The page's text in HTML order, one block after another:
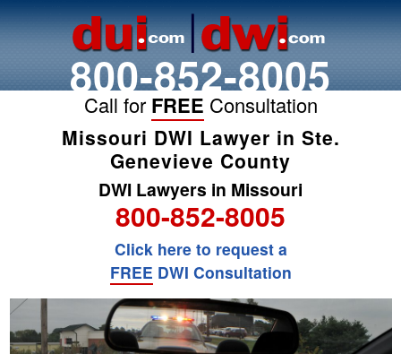
800-852-8005
Call for FREE Consultation
Missouri DWI Lawyer in Ste.
Genevieve County
DWI Lawyers in Missouri
800-852-8005
Click here to request a
FREE DWI Consultation